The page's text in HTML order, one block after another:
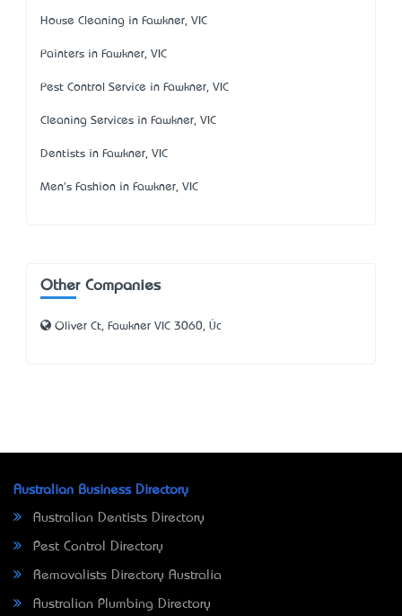
House Cleaning in Fawkner, VIC
Painters in Fawkner, VIC
Pest Control Service in Fawkner, VIC
Cleaning Services in Fawkner, VIC
Dentists in Fawkner, VIC
Men's Fashion in Fawkner, VIC
Other Companies
Oliver Ct, Fawkner VIC 3060, Úc
Australian Business Directory
Australian Dentists Directory
Pest Control Directory
Removalists Directory Australia
Australian Plumbing Directory